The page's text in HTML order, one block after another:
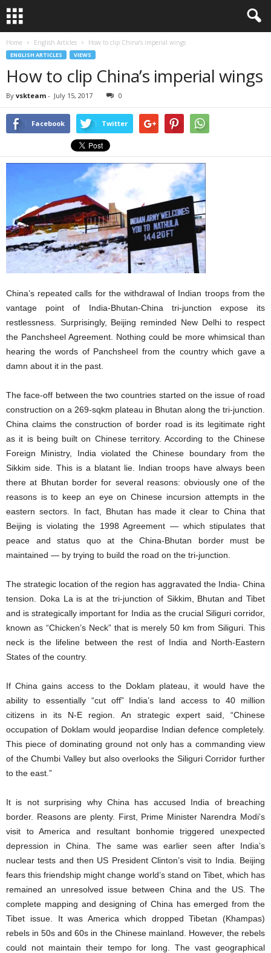
Home English Articles How to clip China’s imperial wings
ENGLISH ARTICLES VIEWS
How to clip China’s imperial wings
By vskteam - July 15, 2017 0
Facebook Twitter
China’s repeated calls for the withdrawal of Indian troops from the
vantage point of India-Bhutan-China tri-junction expose its
restlessness. Surprisingly, Beijing reminded New Delhi to respect
the Panchsheel Agreement. Nothing could be more whimsical than
hearing the words of Panchsheel from the country which gave a
damn about it in the past.
The face-off between the two countries started on the issue of road
construction on a 269-sqkm plateau in Bhutan along the tri-junction.
China claims the construction of border road is its legitimate right
as it is being built on Chinese territory. According to the Chinese
Foreign Ministry, India violated the Chinese boundary from the
Sikkim side. This is a blatant lie. Indian troops have always been
there at Bhutan border for several reasons: obviously one of the
reasons is to keep an eye on Chinese incursion attempts in the
eastern sectors. In fact, Bhutan has made it clear to China that
Beijing is violating the 1998 Agreement — which stipulates that
peace and status quo at the China-Bhutan border must be
maintained — by trying to build the road on the tri-junction.
The strategic location of the region has aggravated the India- China
tension. Doka La is at the tri-junction of Sikkim, Bhutan and Tibet
and is strategically important for India as the crucial Siliguri corridor,
known as “Chicken’s Neck” that is merely 50 km from Siliguri. This
neck is the lifeline between the rest of India and North-Eastern
States of the country.
If China gains access to the Doklam plateau, it would have the
ability to essentially “cut off” India’s land access to 40 million
citizens in its N-E region. An strategic expert said, “Chinese
occupation of Doklam would jeopardise Indian defence completely.
This piece of dominating ground not only has a commanding view
of the Chumbi Valley but also overlooks the Siliguri Corridor further
to the east.”
It is not surprising why China has accused India of breaching
border. Reasons are plenty. First, Prime Minister Narendra Modi’s
visit to America and resultant bonhomie triggered unexpected
depression in China. The same was earlier seen after India’s
nuclear tests and then US President Clinton’s visit to India. Beijing
fears this friendship might change world’s stand on Tibet, which has
remained an unresolved issue between China and the US. The
complete mapping and designing of China has emerged from the
Tibet issue. It was America which dropped Tibetan (Khampas)
rebels in 50s and 60s in the Chinese mainland. However, the rebels
could not maintain their tempo for long. The vast geographical